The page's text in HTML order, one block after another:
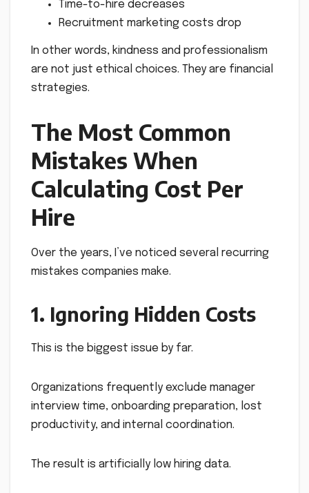
Time-to-hire decreases
Recruitment marketing costs drop
In other words, kindness and professionalism
are not just ethical choices. They are financial
strategies.
The Most Common
Mistakes When
Calculating Cost Per
Hire
Over the years, I’ve noticed several recurring
mistakes companies make.
1. Ignoring Hidden Costs
This is the biggest issue by far.
Organizations frequently exclude manager
interview time, onboarding preparation, lost
productivity, and internal coordination.
The result is artificially low hiring data.